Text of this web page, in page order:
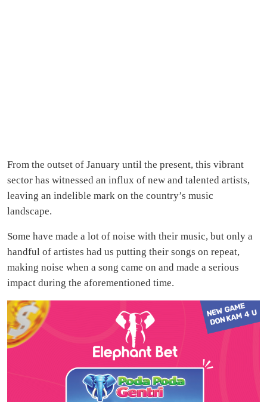
From the outset of January until the present, this vibrant
sector has witnessed an influx of new and talented artists,
leaving an indelible mark on the country’s music
landscape.
Some have made a lot of noise with their music, but only a
handful of artistes had us putting their songs on repeat,
making noise when a song came on and made a serious
impact during the aforementioned time.